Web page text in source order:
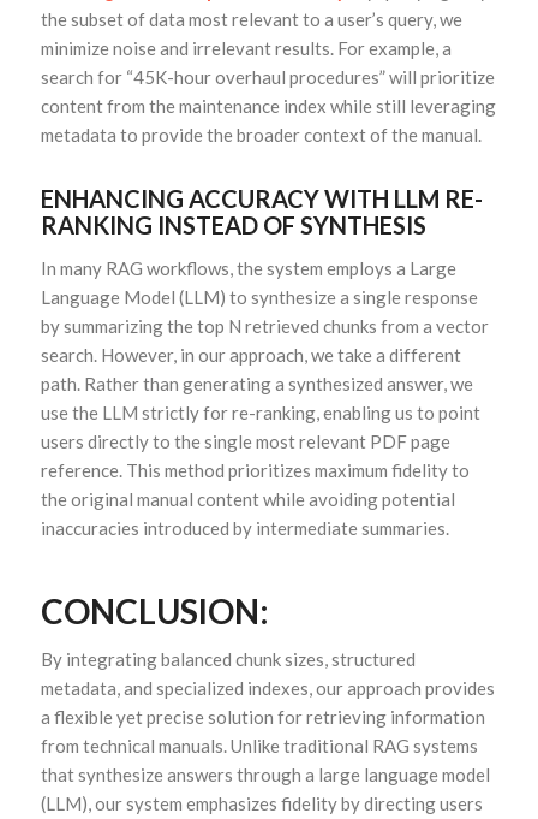
the subset of data most relevant to a user’s query, we
minimize noise and irrelevant results. For example, a
search for “45K-hour overhaul procedures” will prioritize
content from the maintenance index while still leveraging
metadata to provide the broader context of the manual.
ENHANCING ACCURACY WITH LLM RE-
RANKING INSTEAD OF SYNTHESIS
In many RAG workflows, the system employs a Large
Language Model (LLM) to synthesize a single response
by summarizing the top N retrieved chunks from a vector
search. However, in our approach, we take a different
path. Rather than generating a synthesized answer, we
use the LLM strictly for re-ranking, enabling us to point
users directly to the single most relevant PDF page
reference. This method prioritizes maximum fidelity to
the original manual content while avoiding potential
inaccuracies introduced by intermediate summaries.
CONCLUSION:
By integrating balanced chunk sizes, structured
metadata, and specialized indexes, our approach provides
a flexible yet precise solution for retrieving information
from technical manuals. Unlike traditional RAG systems
that synthesize answers through a large language model
(LLM), our system emphasizes fidelity by directing users